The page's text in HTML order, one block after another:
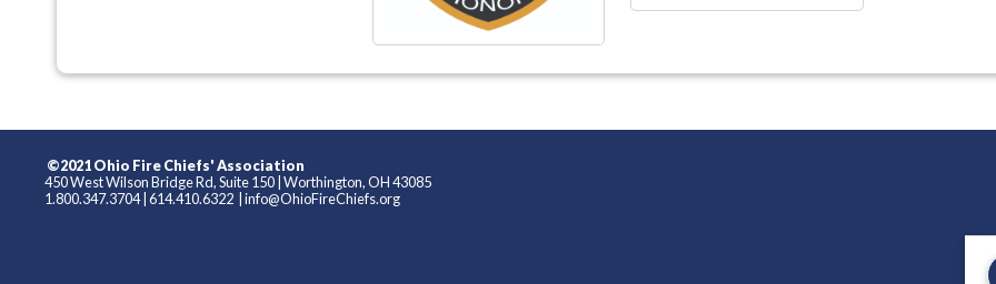
©2021 Ohio Fire Chiefs' Association
450 West Wilson Bridge Rd, Suite 150 Worthington, OH 43085
1.800.347.3704 614.410.6322 info@OhioFireChiefs.org